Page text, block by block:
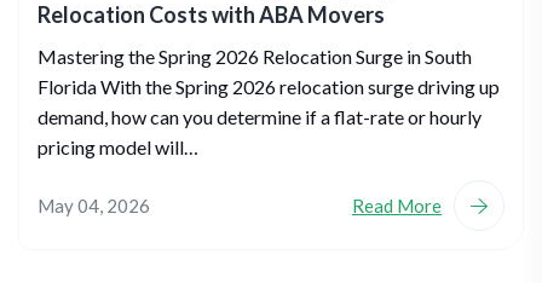
Relocation Costs with ABA Movers
Mastering the Spring 2026 Relocation Surge in South
Florida With the Spring 2026 relocation surge driving up
demand, how can you determine if a flat-rate or hourly
pricing model will…
May 04, 2026 Read More